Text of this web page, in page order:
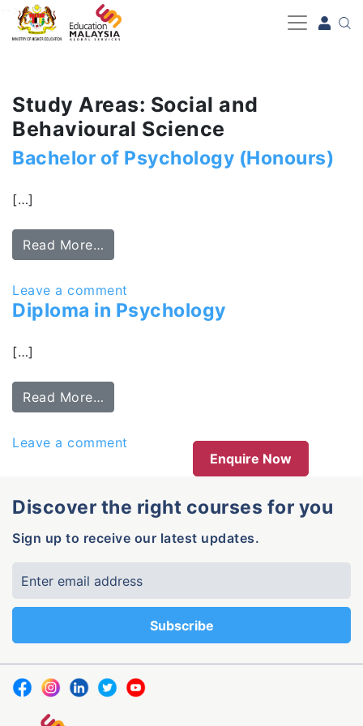
-->
Study Areas: Social and
Behavioural Science
Bachelor of Psychology (Honours)
[…]
Read More…
Leave a comment
Diploma in Psychology
[…]
Read More…
Leave a comment
Enquire Now
Discover the right courses for you
Sign up to receive our latest updates.